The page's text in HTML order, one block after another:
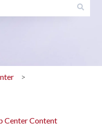
Center Content